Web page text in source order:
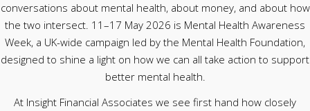
conversations about mental health, about money, and about how
the two intersect. 11–17 May 2026 is Mental Health Awareness
Week, a UK-wide campaign led by the Mental Health Foundation,
designed to shine a light on how we can all take action to support
better mental health.
At Insight Financial Associates we see first hand how closely